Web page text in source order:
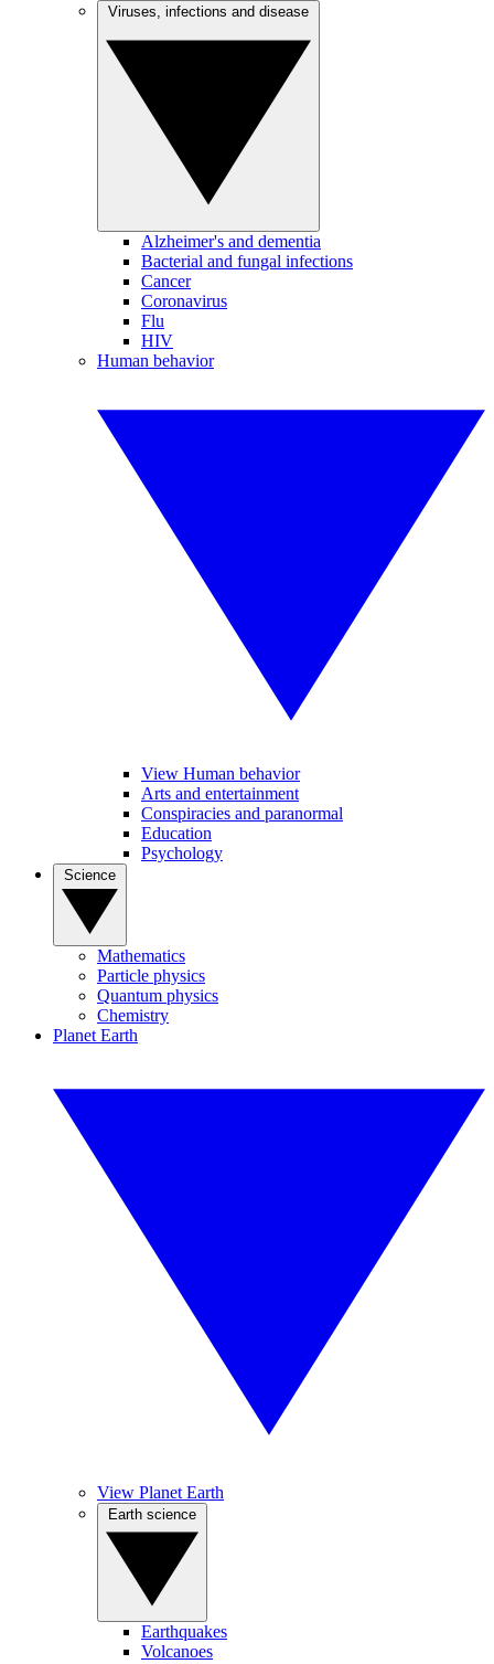
Alzheimer's and dementia
Bacterial and fungal infections
Cancer
Coronavirus
Flu
HIV
Human behavior
View Human behavior
Arts and entertainment
Conspiracies and paranormal
Education
Psychology
Mathematics
Particle physics
Quantum physics
Chemistry
Planet Earth
View Planet Earth
Earthquakes
Volcanoes